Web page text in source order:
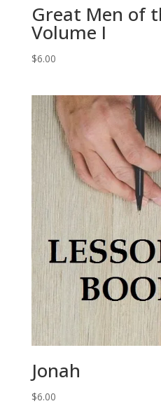
Great Men of
Volume I
$6.00
Jonah
$6.00